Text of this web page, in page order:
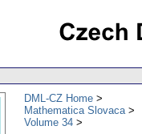
DML-CZ Home
Mathematica Slovaca
Volume 34